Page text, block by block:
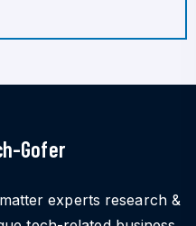
Gofer
experts research &